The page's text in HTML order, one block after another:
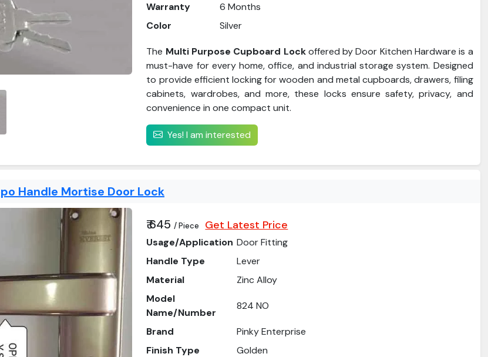
Warranty
6 Months
Color
Silver
The Multi Purpose Cupboard Lockoffered by Door Kitchen Hardware is a
must-have for every home, office, and industrial storage system. Designed
to provide efficient locking for wooden and metal cupboards, drawers, filing
cabinets, wardrobes, and more, these locks ensure safety, privacy, and
convenience in one compact unit.
Yes! I am interested
Handle Mortise Door Lock
₹ 645/ Piece Get Latest Price
Usage/Application Door Fitting
Handle Type
Lever
Material
Zinc Alloy
Model
Name/Number
824 NO
Brand
Pinky Enterprise
Finish Type
Golden